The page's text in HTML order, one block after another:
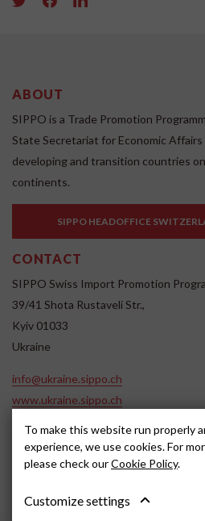
ABOUT
SIPPO is a Trade Promotion
State Secretariat for Economic Affairs
developing and transition countries
continents.
SIPPO HEADOFFICE
CONTACT
SIPPO Swiss Import Promotion
39/41 Shota Rustaveli Str.,
Kyiv 01033
Ukraine
info@ukraine.sippo.ch
www.ukraine.sippo.ch
SOCIAL MEDIA
To make this website run properly
experience, we use cookies. For
please check ourCookie Policy.
Customize settings